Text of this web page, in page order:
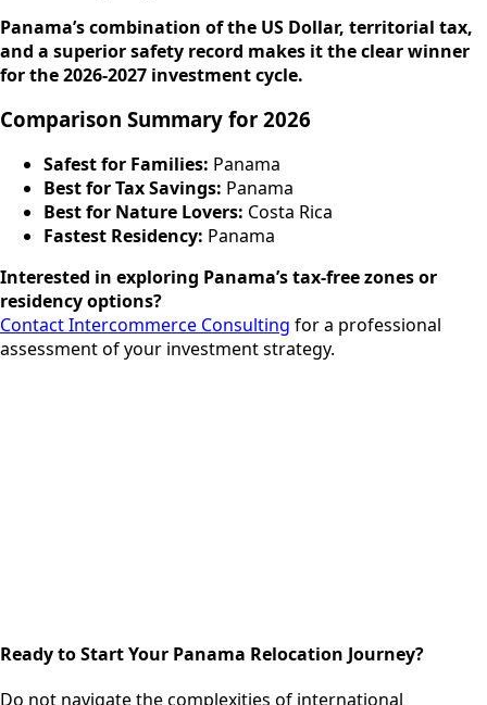
Panama’s combination of the US Dollar, territorial tax,
and a superior safety record makes it the clear winner
for the 2026-2027 investment cycle.
Comparison Summary for 2026
Safest for Families: Panama
Best for Tax Savings: Panama
Best for Nature Lovers: Costa Rica
Fastest Residency: Panama
Interested in exploring Panama’s tax-free zones or
residency options?
Contact Intercommerce Consulting for a professional
assessment of your investment strategy.
Ready to Start Your Panama Relocation Journey?
Do not navigate the complexities of international